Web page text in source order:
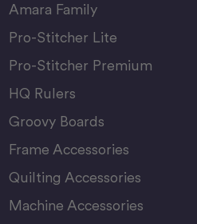
Amara Family
Pro-Stitcher Lite
Pro-Stitcher Premium
HQ Rulers
Groovy Boards
Frame Accessories
Quilting Accessories
Machine Accessories